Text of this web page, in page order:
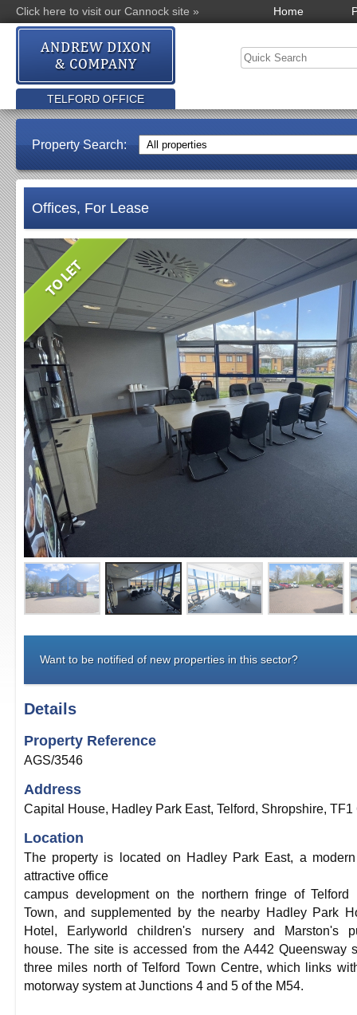
Click here to visit our Cannock site » Home
TELFORD OFFICE
Property Search:
Offices, For Lease
Want to be notified of new properties in this sector?
Details
Property Reference
AGS/3546
Address
Capital House, Hadley Park East, Telford, Shropshire, TF1
Location
The property is located on Hadley Park East, a
attractive office
campus development on the northern fringe of Telford
Town, and supplemented by the nearby Hadley Park
Hotel, Earlyworld children's nursery and Marston's
house. The site is accessed from the A442 Queensway
three miles north of Telford Town Centre, which links
motorway system at Junctions 4 and 5 of the M54.